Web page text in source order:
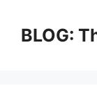
contentBLOG: